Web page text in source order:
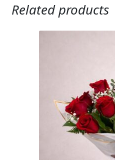
Related products